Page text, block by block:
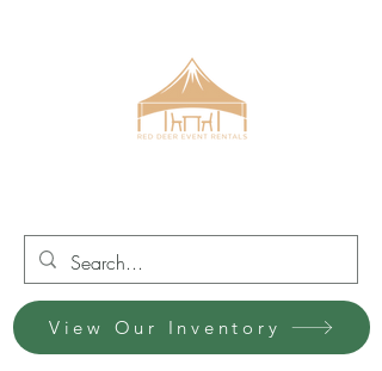
View Our Inventory